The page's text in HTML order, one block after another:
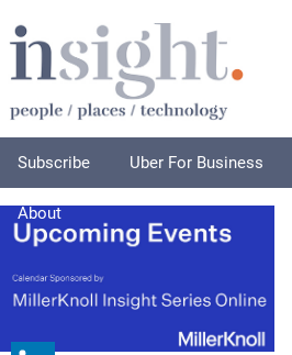
Subscribe Uber For Business
About